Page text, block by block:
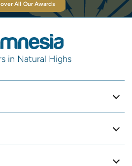
All Our Awards
in Natural Highs